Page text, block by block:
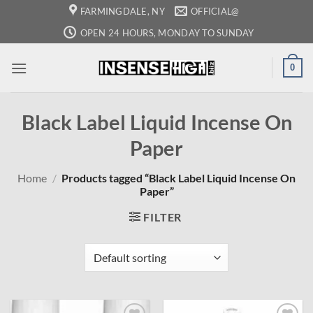
content
FARMINGDALE, NY
OFFICIAL@
OPEN 24 HOURS, MONDAY TO SUNDAY
0
Black Label Liquid Incense On
Paper
Home / Products tagged “Black Label Liquid Incense On
Paper”
FILTER